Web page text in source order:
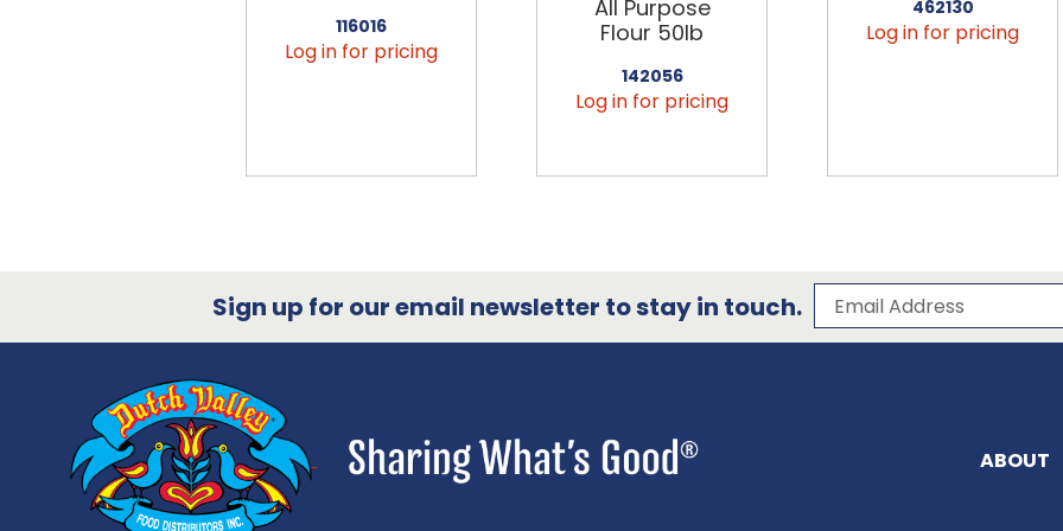
116016
Log in for pricing
All Purpose
Flour 50lb
142056
Log in for pricing
462130
Log in for pricing
Sign up for our email newsletter to stay in touch. Subscribe to our
Email Address
ABOUT